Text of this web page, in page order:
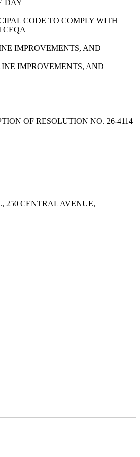
DAY
CODE TO COMPLY WITH
CEQA
IMPROVEMENTS, AND
IMPROVEMENTS, AND
OF RESOLUTION NO. 26-4114
250 CENTRAL AVENUE,